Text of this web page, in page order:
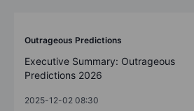
Outrageous Predictions
Executive Summary: Outrageous
Predictions 2026
2025-12-02 08:30